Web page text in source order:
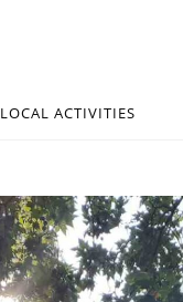
LOCAL ACTIVITIES